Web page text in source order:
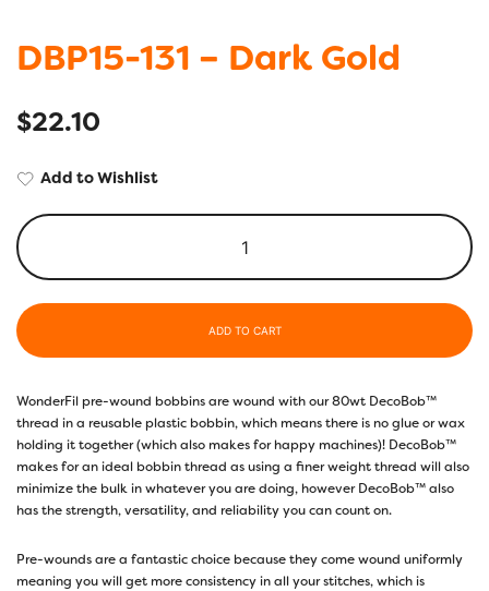
DBP15-131 – Dark Gold
$22.10
Add to Wishlist
ADD TO CART
WonderFil pre-wound bobbins are wound with our 80wt DecoBob™
thread in a reusable plastic bobbin, which means there is no glue or wax
holding it together (which also makes for happy machines)! DecoBob™
makes for an ideal bobbin thread as using a finer weight thread will also
minimize the bulk in whatever you are doing, however DecoBob™ also
has the strength, versatility, and reliability you can count on.
Pre-wounds are a fantastic choice because they come wound uniformly
meaning you will get more consistency in all your stitches, which is